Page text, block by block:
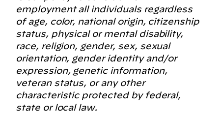
employment all individuals regardless
of age, color, national origin, citizenship
status, physical or mental disability,
race, religion, gender, sex, sexual
orientation, gender identity and/or
expression, genetic information,
veteran status, or any other
characteristic protected by federal,
state or local law.